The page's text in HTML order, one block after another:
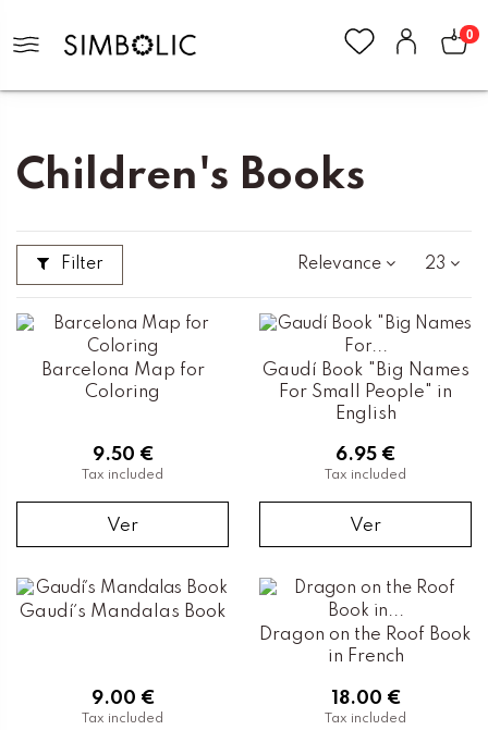
0
Children's Books
Filter Relevance 23
Barcelona Map for
Coloring
9.50 €
Tax included
Ver
Gaudí Book "Big Names
For Small People" in
English
6.95 €
Tax included
Ver
Gaudí´s Mandalas Book
9.00 €
Tax included
Dragon on the Roof Book
in French
18.00 €
Tax included